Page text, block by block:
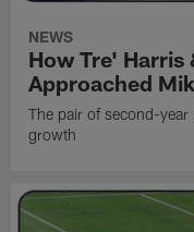
NEWS
How Tre' Harris
Approached
The pair of second-year
growth